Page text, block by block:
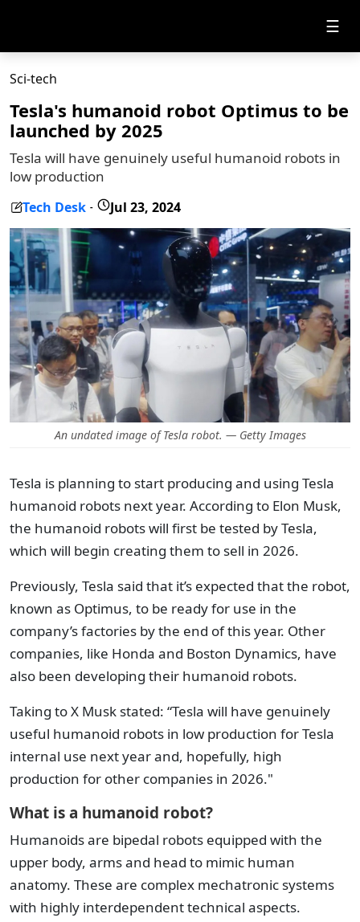
☰
Sci-tech
Tesla's humanoid robot Optimus to be
launched by 2025
Tesla will have genuinely useful humanoid robots in
low production
Tech Desk - Jul 23, 2024
An undated image of Tesla robot. — Getty Images
Tesla is planning to start producing and using Tesla
humanoid robots next year. According to Elon Musk,
the humanoid robots will first be tested by Tesla,
which will begin creating them to sell in 2026.
Previously, Tesla said that it’s expected that the robot,
known as Optimus, to be ready for use in the
company’s factories by the end of this year. Other
companies, like Honda and Boston Dynamics, have
also been developing their humanoid robots.
Taking to X Musk stated: “Tesla will have genuinely
useful humanoid robots in low production for Tesla
internal use next year and, hopefully, high
production for other companies in 2026."
What is a humanoid robot?
Humanoids are bipedal robots equipped with the
upper body, arms and head to mimic human
anatomy. These are complex mechatronic systems
with highly interdependent technical aspects.